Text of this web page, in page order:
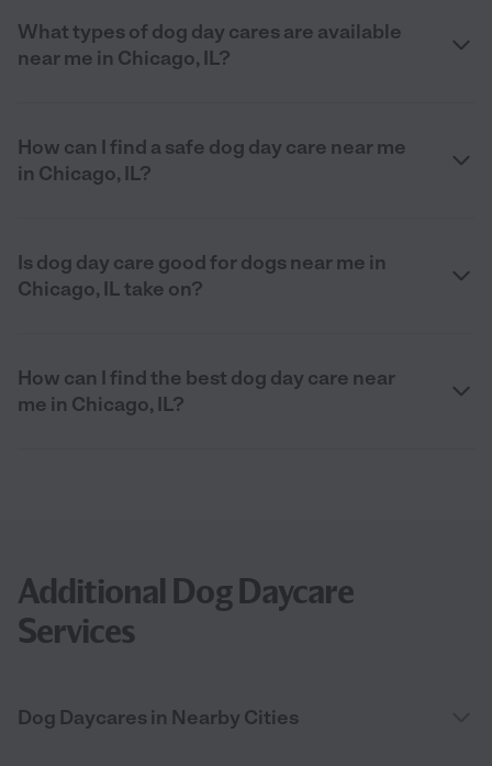
What types of dog day cares are available
near me in Chicago, IL?
How can I find a safe dog day care near me
in Chicago, IL?
Is dog day care good for dogs near me in
Chicago, IL take on?
How can I find the best dog day care near
me in Chicago, IL?
Additional Dog Daycare
Services
Dog Daycares in Nearby Cities